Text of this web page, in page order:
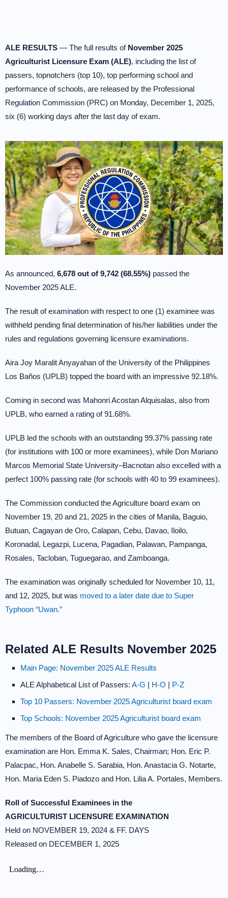
ALE RESULTS — The full results of November 2025
Agriculturist Licensure Exam (ALE), including the list of
passers, topnotchers (top 10), top performing school and
performance of schools, are released by the Professional
Regulation Commission (PRC) on Monday, December 1, 2025,
six (6) working days after the last day of exam.
As announced, 6,678 out of 9,742 (68.55%) passed the
November 2025 ALE.
The result of examination with respect to one (1) examinee was
withheld pending final determination of his/her liabilities under the
rules and regulations governing licensure examinations.
Aira Joy Maralit Anyayahan of the University of the Philippines
Los Baños (UPLB) topped the board with an impressive 92.18%.
Coming in second was Mahonri Acostan Alquisalas, also from
UPLB, who earned a rating of 91.68%.
UPLB led the schools with an outstanding 99.37% passing rate
(for institutions with 100 or more examinees), while Don Mariano
Marcos Memorial State University–Bacnotan also excelled with a
perfect 100% passing rate (for schools with 40 to 99 examinees).
The Commission conducted the Agriculture board exam on
November 19, 20 and 21, 2025 in the cities of Manila, Baguio,
Butuan, Cagayan de Oro, Calapan, Cebu, Davao, Iloilo,
Koronadal, Legazpi, Lucena, Pagadian, Palawan, Pampanga,
Rosales, Tacloban, Tuguegarao, and Zamboanga.
The examination was originally scheduled for November 10, 11,
and 12, 2025, but was moved to a later date due to Super
Typhoon “Uwan.”
Related ALE Results November 2025
Main Page: November 2025 ALE Results
ALE Alphabetical List of Passers: A-G | H-O | P-Z
Top 10 Passers: November 2025 Agriculturist board exam
Top Schools: November 2025 Agriculturist board exam
The members of the Board of Agriculture who gave the licensure
examination are Hon. Emma K. Sales, Chairman; Hon. Eric P.
Palacpac, Hon. Anabelle S. Sarabia, Hon. Anastacia G. Notarte,
Hon. Maria Eden S. Piadozo and Hon. Lilia A. Portales, Members.
Roll of Successful Examinees in the
AGRICULTURIST LICENSURE EXAMINATION
Held on NOVEMBER 19, 2024 & FF. DAYS
Released on DECEMBER 1, 2025